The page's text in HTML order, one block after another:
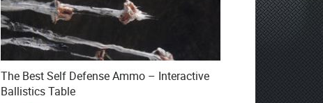
The Best Self Defense Ammo – Interactive
Ballistics Table